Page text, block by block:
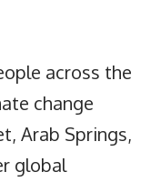
across the
change
Arab Springs,
global